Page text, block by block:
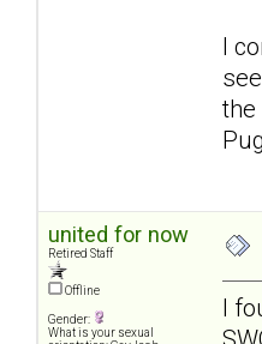
I
the
united for now
Retired Staff
Offline
Gender:
What is your sexual
I